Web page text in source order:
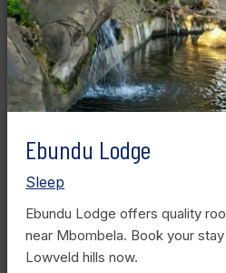
Ebundu Lodge
Sleep
Ebundu Lodge offers quality
near Mbombela. Book your
Lowveld hills now.